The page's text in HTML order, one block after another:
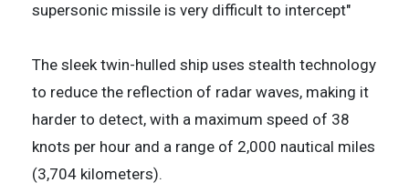
supersonic missile is very difficult to intercept"
The sleek twin-hulled ship uses stealth technology
to reduce the reflection of radar waves, making it
harder to detect, with a maximum speed of 38
knots per hour and a range of 2,000 nautical miles
(3,704 kilometers).